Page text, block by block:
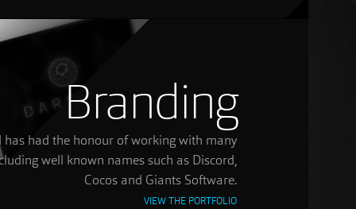
Branding
has had the honour of working with many
well known names such as Discord,
Cocos and Giants Software.
VIEW THE PORTFOLIO